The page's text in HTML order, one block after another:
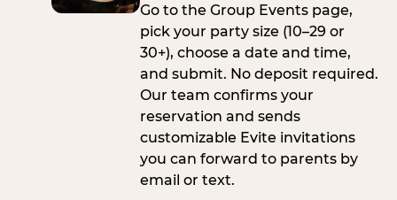
Go to the Group Events page,
pick your party size (10–29 or
30+), choose a date and time,
and submit. No deposit required.
Our team confirms your
reservation and sends
customizable Evite invitations
you can forward to parents by
email or text.